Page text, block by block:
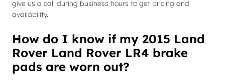
give us a call during business hours to get pricing and
availability.
How do I know if my 2015 Land
Rover Land Rover LR4 brake
pads are worn out?